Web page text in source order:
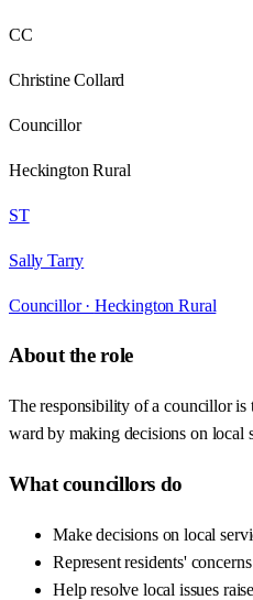
CC
Christine Collard
Councillor
Heckington Rural
ST
Sally Tarry
Councillor · Heckington Rural
About the role
The responsibility of a councillor is
ward by making decisions on local
What councillors do
Make decisions on local
Represent residents'
Help resolve local issues